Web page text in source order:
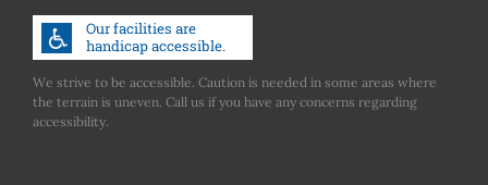
We strive to be accessible. Caution is needed in some areas where
the terrain is uneven. Call us if you have any concerns regarding
accessibility.